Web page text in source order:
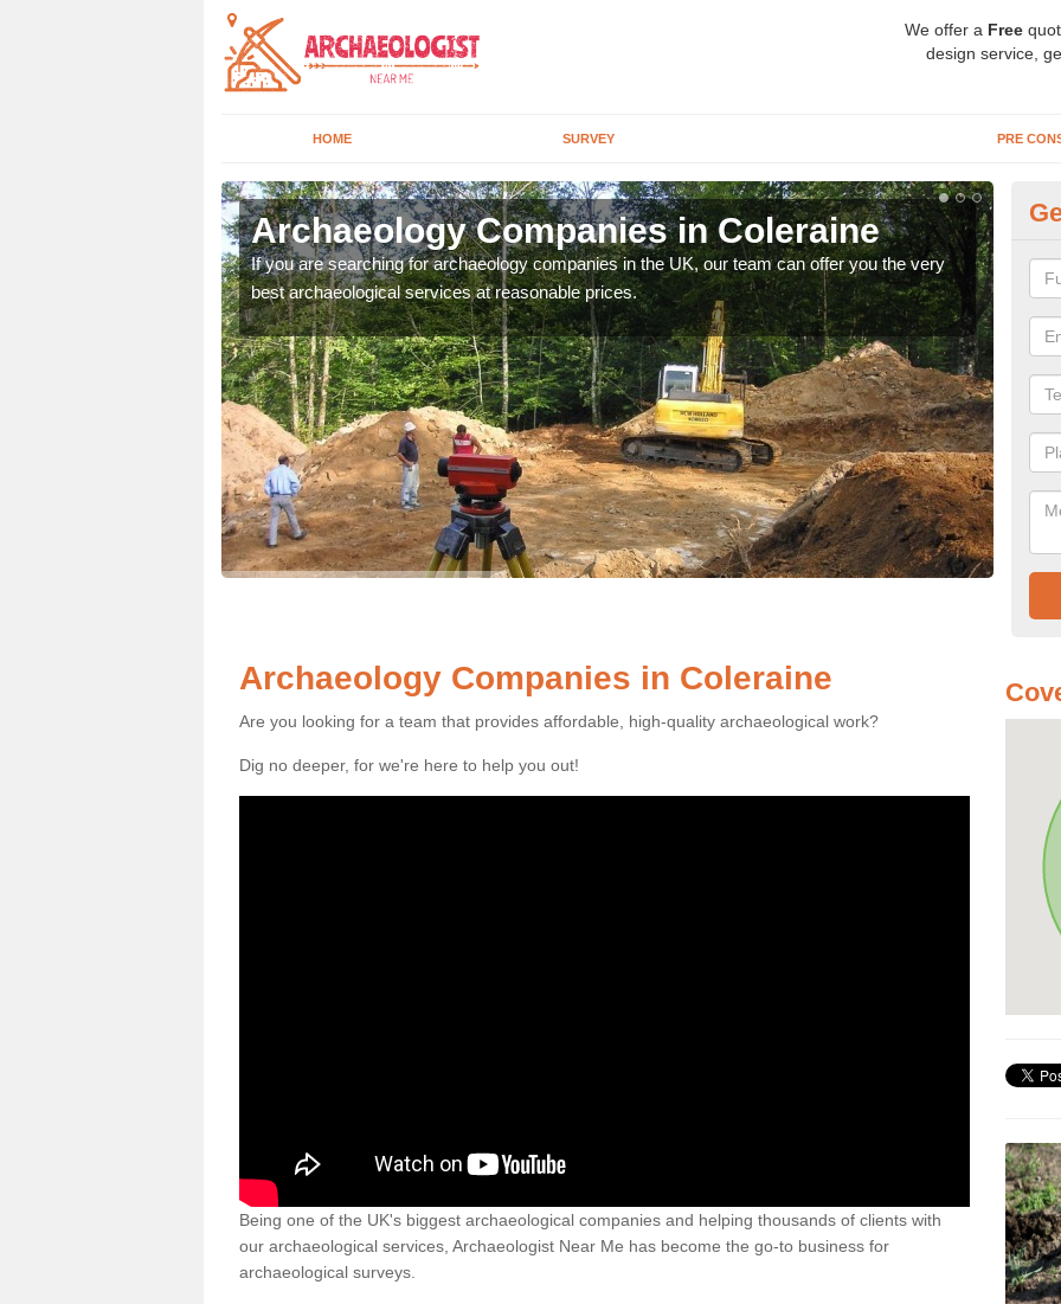
We offer a Free
design service,
HOME SURVEY PRE
Archaeology Companies in Coleraine
If you are searching for archaeology companies in the UK, our team can offer you the very
best archaeological services at reasonable prices.
We
Archaeology Companies in Coleraine
Are you looking for a team that provides affordable, high-quality archaeological work?
Dig no deeper, for we're here to help you out!
Being one of the UK's biggest archaeological companies and helping thousands of clients with
our archaeological services, Archaeologist Near Me has become the go-to business for
archaeological surveys.